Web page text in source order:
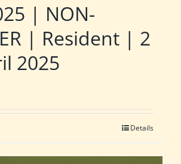
| NON-
| Resident | 2
2025
Details